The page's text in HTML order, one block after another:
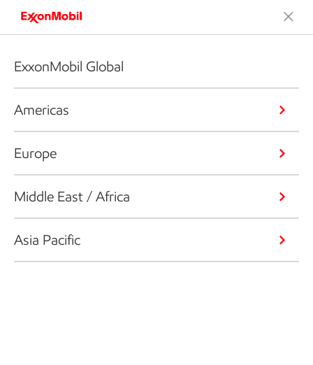
ExxonMobil Global
Americas
Europe
Middle East / Africa
Asia Pacific